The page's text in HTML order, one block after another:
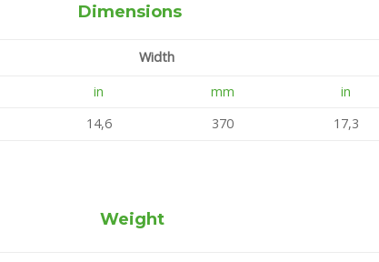
Dimensions
Width
in mm in
14,6 370 17,3
Weight